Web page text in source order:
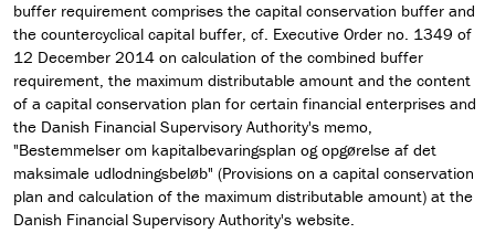
buffer requirement comprises the capital conservation buffer and
the countercyclical capital buffer, cf. Executive Order no. 1349 of
12 December 2014 on calculation of the combined buffer
requirement, the maximum distributable amount and the content
of a capital conservation plan for certain financial enterprises and
the Danish Financial Supervisory Authority's memo,
"Bestemmelser om kapitalbevaringsplan og opgørelse af det
maksimale udlodningsbeløb" (Provisions on a capital conservation
plan and calculation of the maximum distributable amount) at the
Danish Financial Supervisory Authority's website.